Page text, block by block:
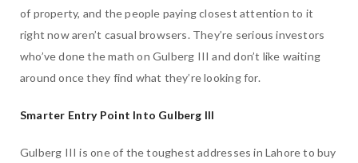
of property, and the people paying closest attention to it
right now aren’t casual browsers. They’re serious investors
who’ve done the math on Gulberg III and don’t like waiting
around once they find what they’re looking for.
Smarter Entry Point Into Gulberg III
Gulberg III is one of the toughest addresses in Lahore to buy